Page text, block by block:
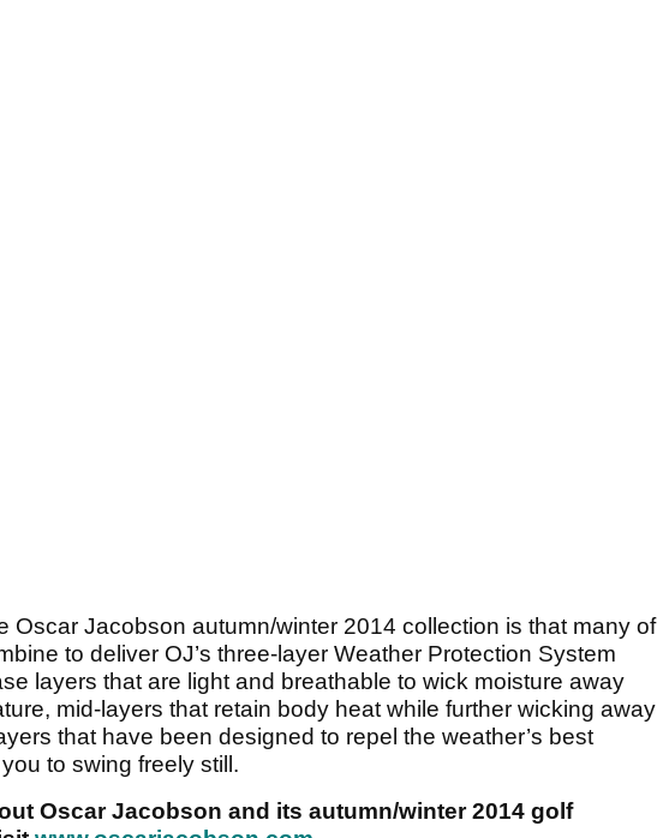
Oscar Jacobson autumn/winter 2014 collection is that many of
to deliver OJ’s three-layer Weather Protection System
layers that are light and breathable to wick moisture away
mid-layers that retain body heat while further wicking away
that have been designed to repel the weather’s best
to swing freely still.
Oscar Jacobson and its autumn/winter 2014 golf